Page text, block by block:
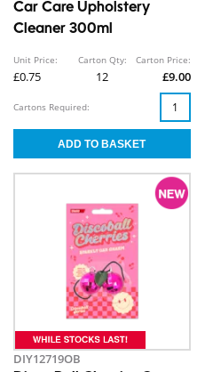
Car Care Upholstery
Cleaner 300ml
Unit Price:
£0.75
Carton Qty:
12
Carton Price:
£9.00
Cartons Required:
DIY12719OB